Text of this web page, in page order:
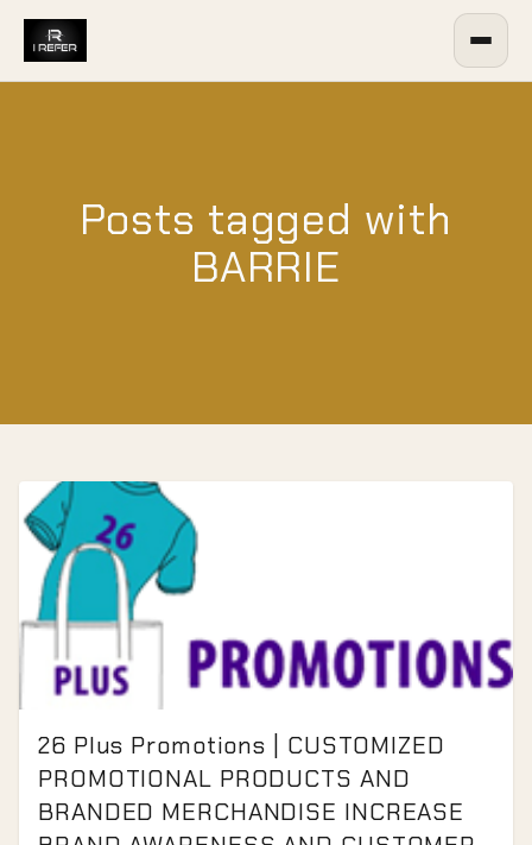
Posts tagged with
BARRIE
26 Plus Promotions | CUSTOMIZED
PROMOTIONAL PRODUCTS AND
BRANDED MERCHANDISE INCREASE